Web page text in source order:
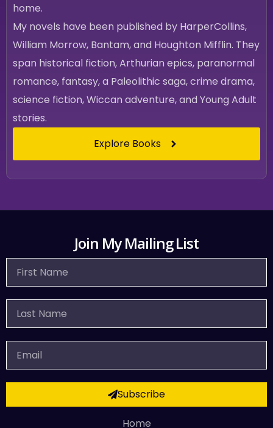
home.
My novels have been published by HarperCollins,
William Morrow, Bantam, and Houghton Mifflin. They
span historical fiction, Arthurian epics, paranormal
romance, fantasy, a Paleolithic saga, crime drama,
science fiction, Wiccan adventure, and Young Adult
stories.
Explore Books
Join My Mailing List
First
Name
Last
Name
Email
Subscribe
Home